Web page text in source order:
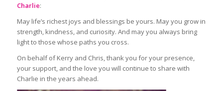
Charlie:
May life’s richest joys and blessings be yours. May you grow in
strength, kindness, and curiosity. And may you always bring
light to those whose paths you cross.
On behalf of Kerry and Chris, thank you for your presence,
your support, and the love you will continue to share with
Charlie in the years ahead.